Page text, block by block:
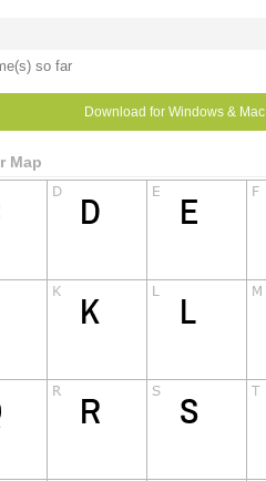
so far
Download for Windows & Mac
Map